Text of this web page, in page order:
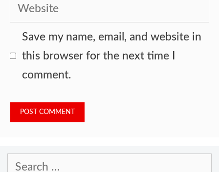
Website
Save my name, email, and website in
this browser for the next time I
comment.
Search